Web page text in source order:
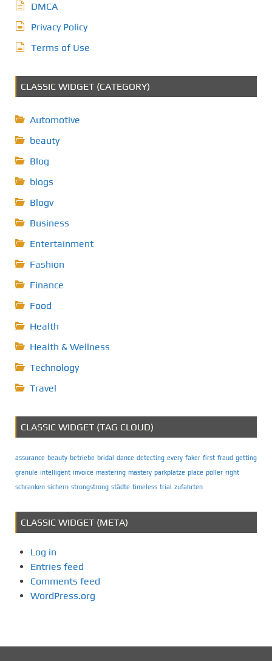
DMCA
Privacy Policy
Terms of Use
CLASSIC WIDGET (CATEGORY)
Automotive
beauty
Blog
blogs
Blogv
Business
Entertainment
Fashion
Finance
Food
Health
Health & Wellness
Technology
Travel
CLASSIC WIDGET (TAG CLOUD)
assurance beauty betriebe bridal dance detecting every faker first fraud getting
granule intelligent invoice mastering mastery parkplätze place poller right
schranken sichern strongstrong städte timeless trial zufahrten
CLASSIC WIDGET (META)
Log in
Entries feed
Comments feed
WordPress.org